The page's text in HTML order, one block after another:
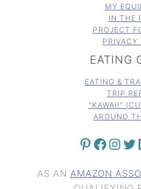
MY
IN THE
PROJECT
PRIVACY
EATING
EATING &
TRIP
"KAWAII"
AROUND
PINTEREST FACEBOOK INSTAGRAM TWITTER
AS AN AMAZON